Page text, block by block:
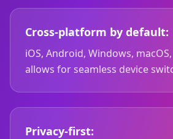
Cross-platform by default:
iOS, Android, Windows,
allows for seamless device
Privacy-first: